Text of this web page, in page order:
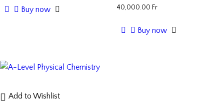
Buy now 40,000.00 Fr
Buy now
Add to Wishlist